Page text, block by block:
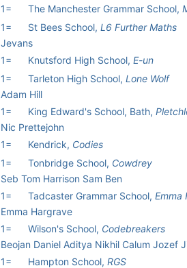
1=
The Manchester Grammar School,
1=
St Bees School, L6 Further Maths
Jevans
1=
Knutsford High School, E-un
1=
Tarleton High School, Lone Wolf
Adam Hill
1=
King Edward's School, Bath,
Nic Prettejohn
1=
Kendrick, Codies
1=
Tonbridge School, Cowdrey
Seb Tom Harrison Sam Ben
1=
Tadcaster Grammar School, Emma
Emma Hargrave
1=
Wilson's School, Codebreakers
Beojan Daniel Aditya Nikhil Calum Jozef
1=
Hampton School, RGS